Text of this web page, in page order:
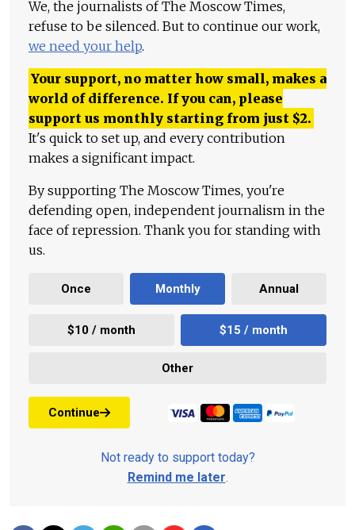
We, the journalists of The Moscow Times,
refuse to be silenced. But to continue our work,
we need your help.
Your support, no matter how small, makes a
world of difference. If you can, please
support us monthly starting from just $2.
It's quick to set up, and every contribution
makes a significant impact.
By supporting The Moscow Times, you're
defending open, independent journalism in the
face of repression. Thank you for standing with
us.
Once Monthly Annual
$10 / month $15 / month
Other
Continue
Not ready to support today?
Remind me later.